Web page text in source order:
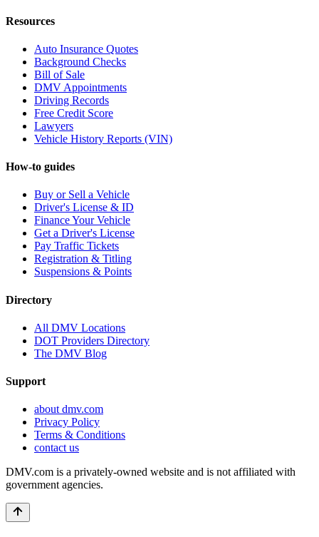
Resources
Auto Insurance Quotes
Background Checks
Bill of Sale
DMV Appointments
Driving Records
Free Credit Score
Lawyers
Vehicle History Reports (VIN)
How-to guides
Buy or Sell a Vehicle
Driver's License & ID
Finance Your Vehicle
Get a Driver's License
Pay Traffic Tickets
Registration & Titling
Suspensions & Points
Directory
All DMV Locations
DOT Providers Directory
The DMV Blog
Support
about dmv.com
Privacy Policy
Terms & Conditions
contact us
DMV.com is a privately-owned website and is not affiliated with
government agencies.